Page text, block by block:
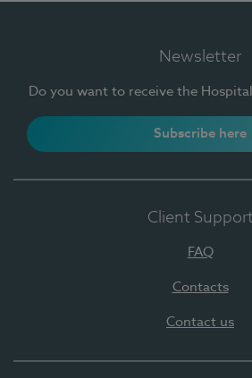
Newsletter
Do you want to receive the
Subscribe here
Client Support
FAQ
Contacts
Contact us